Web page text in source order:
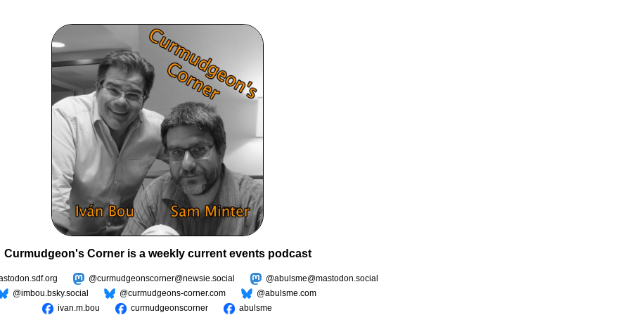
Curmudgeon's Corner is a weekly current events podcast
@curmudgeonscorner@newsie.social
@abulsme@mastodon.social
@imbou.bsky.social
@curmudgeons-corner.com
@abulsme.com
ivan.m.bou
curmudgeonscorner abulsme